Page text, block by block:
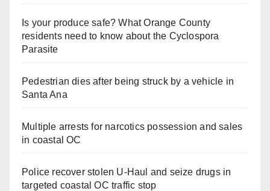
Is your produce safe? What Orange County
residents need to know about the Cyclospora
Parasite
Pedestrian dies after being struck by a vehicle in
Santa Ana
Multiple arrests for narcotics possession and sales
in coastal OC
Police recover stolen U-Haul and seize drugs in
targeted coastal OC traffic stop